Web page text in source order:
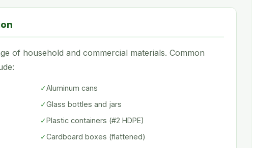
of household and commercial materials. Common
✓Aluminum cans
✓Glass bottles and jars
✓Plastic containers (#2 HDPE)
✓Cardboard boxes (flattened)